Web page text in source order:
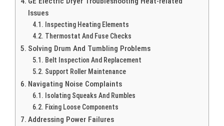
Issues
Inspecting Heating Elements
Thermostat And Fuse Checks
Solving Drum And Tumbling Problems
Belt Inspection And Replacement
Support Roller Maintenance
Navigating Noise Complaints
Isolating Squeaks And Rumbles
Fixing Loose Components
Addressing Power Failures